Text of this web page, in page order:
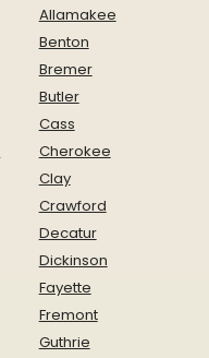
Allamakee
Benton
Bremer
Butler
Cass
Cherokee
Clay
Crawford
Decatur
Dickinson
Fayette
Fremont
Guthrie